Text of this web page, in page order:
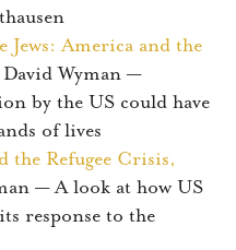
America and the
David Wyman —
by the US could have
of lives
the Refugee Crisis,
— A look at how US
response to the